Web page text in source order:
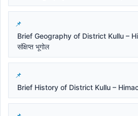
Brief Geography of District Kullu –
संक्षिप्त भूगोल
Brief History of District Kullu –